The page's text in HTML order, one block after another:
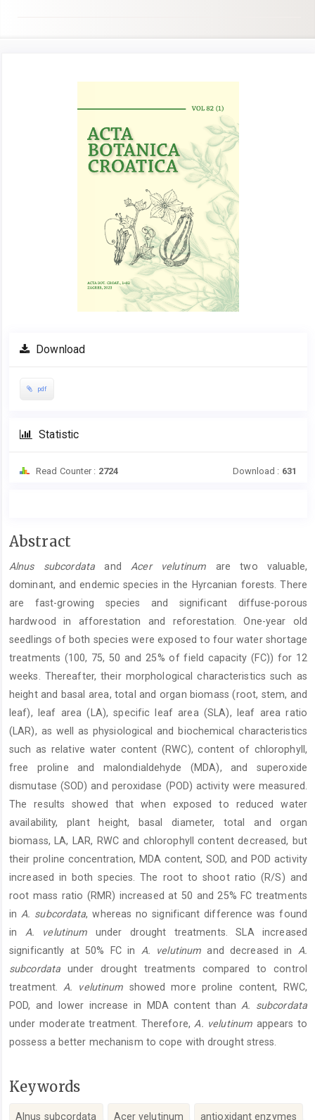
Download
pdf
Statistic
Read Counter : 2724 Download : 631
Main
Content
Abstract
Alnus subcordataandAcer velutinum are two valuable,
dominant, and endemic species in the Hyrcanian forests. There
are fast-growing species and significant diffuse-porous
hardwood in afforestation and reforestation. One-year old
seedlings of both species were exposed to four water shortage
treatments (100, 75, 50 and 25% of field capacity (FC)) for 12
weeks. Thereafter, their morphological characteristics such as
height and basal area, total and organ biomass (root, stem, and
leaf), leaf area (LA), specific leaf area (SLA), leaf area ratio
(LAR), as well as physiological and biochemical characteristics
such as relative water content (RWC), content of chlorophyll,
free proline and malondialdehyde (MDA), and superoxide
dismutase (SOD) and peroxidase (POD) activity were measured.
The results showed that when exposed to reduced water
availability, plant height, basal diameter, total and organ
biomass, LA, LAR, RWC and chlorophyll content decreased, but
their proline concentration, MDA content, SOD, and POD activity
increased in both species. The root to shoot ratio (R/S) and
root mass ratio (RMR) increased at 50 and 25% FC treatments
inA. subcordata, whereas no significant difference was found
in A. velutinum under drought treatments. SLA increased
significantly at 50% FC in A. velutinum and decreased in A.
subcordata under drought treatments compared to control
treatment. A. velutinum showed more proline content, RWC,
POD, and lower increase in MDA content thanA. subcordata
under moderate treatment. Therefore,A. velutinum appears to
possess a better mechanism to cope with drought stress.
Keywords
Alnus subcordata Acer velutinum antioxidant enzymes